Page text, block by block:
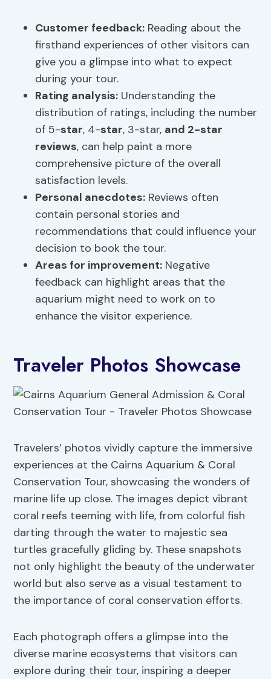
Customer feedback: Reading about the
firsthand experiences of other visitors can
give you a glimpse into what to expect
during your tour.
Rating analysis: Understanding the
distribution of ratings, including the number
of 5-star, 4-star, 3-star, and 2-star
reviews, can help paint a more
comprehensive picture of the overall
satisfaction levels.
Personal anecdotes: Reviews often
contain personal stories and
recommendations that could influence your
decision to book the tour.
Areas for improvement: Negative
feedback can highlight areas that the
aquarium might need to work on to
enhance the visitor experience.
Traveler Photos Showcase
Travelers’ photos vividly capture the immersive
experiences at the Cairns Aquarium & Coral
Conservation Tour, showcasing the wonders of
marine life up close. The images depict vibrant
coral reefs teeming with life, from colorful fish
darting through the water to majestic sea
turtles gracefully gliding by. These snapshots
not only highlight the beauty of the underwater
world but also serve as a visual testament to
the importance of coral conservation efforts.
Each photograph offers a glimpse into the
diverse marine ecosystems that visitors can
explore during their tour, inspiring a deeper